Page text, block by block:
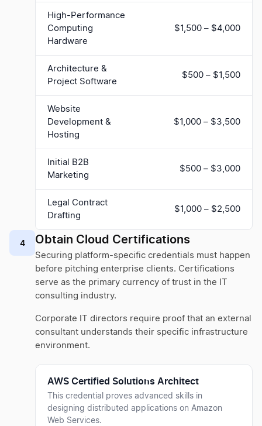
High-Performance
Computing
Hardware
$1,500 – $4,000
Architecture &
Project Software
$500 – $1,500
Website
Development &
Hosting
$1,000 – $3,500
Initial B2B
Marketing
$500 – $3,000
Legal Contract
Drafting
$1,000 – $2,500
4 Obtain Cloud Certifications
Securing platform-specific credentials must happen
before pitching enterprise clients. Certifications
serve as the primary currency of trust in the IT
consulting industry.
Corporate IT directors require proof that an external
consultant understands their specific infrastructure
environment.
AWS Certified Solutions Architect
This credential proves advanced skills in
designing distributed applications on Amazon
Web Services.